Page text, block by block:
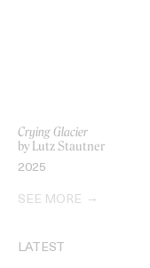
Crying Glacier
by Lutz Stautner
2025
SEE MORE
LATEST